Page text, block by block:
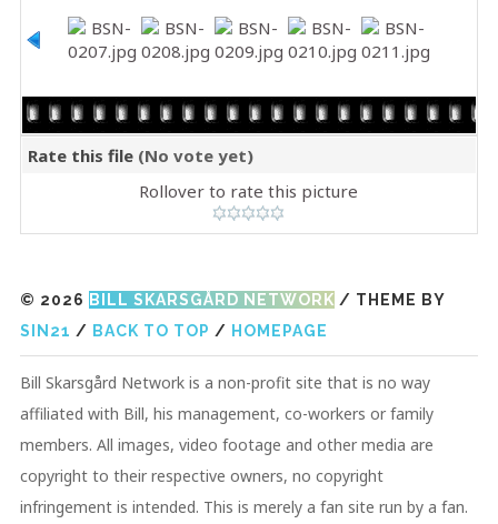
Rate this file (No vote yet)
Rollover to rate this picture
© 2026 BILL SKARSGÅRD NETWORK / THEME BY
SIN21 / BACK TO TOP / HOMEPAGE
Bill Skarsgård Network is a non-profit site that is no way
affiliated with Bill, his management, co-workers or family
members. All images, video footage and other media are
copyright to their respective owners, no copyright
infringement is intended. This is merely a fan site run by a fan.